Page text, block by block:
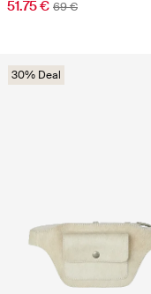
51.75 € 69 €
30% Deal